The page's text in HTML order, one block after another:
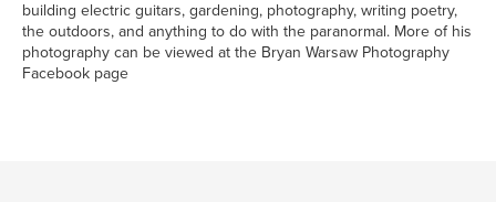
building electric guitars, gardening, photography, writing poetry,
the outdoors, and anything to do with the paranormal. More of his
photography can be viewed at the Bryan Warsaw Photography
Facebook page